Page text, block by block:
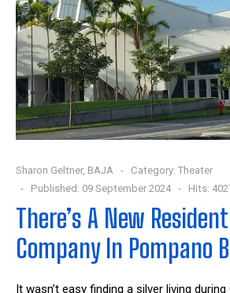
Sharon Geltner, BAJA Category: Theater
Published: 09 September 2024
Hits:
There’s A New
Company In Pompano
It wasn’t easy finding a silver living during